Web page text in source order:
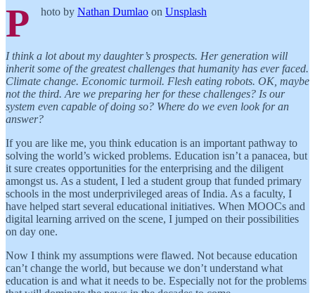
P hoto by Nathan Dumlao on Unsplash
I think a lot about my daughter’s prospects. Her generation will
inherit some of the greatest challenges that humanity has ever faced.
Climate change. Economic turmoil. Flesh eating robots. OK, maybe
not the third. Are we preparing her for these challenges? Is our
system even capable of doing so? Where do we even look for an
answer?
If you are like me, you think education is an important pathway to
solving the world’s wicked problems. Education isn’t a panacea, but
it sure creates opportunities for the enterprising and the diligent
amongst us. As a student, I led a student group that funded primary
schools in the most underprivileged areas of India. As a faculty, I
have helped start several educational initiatives. When MOOCs and
digital learning arrived on the scene, I jumped on their possibilities
on day one.
Now I think my assumptions were flawed. Not because education
can’t change the world, but because we don’t understand what
education is and what it needs to be. Especially not for the problems